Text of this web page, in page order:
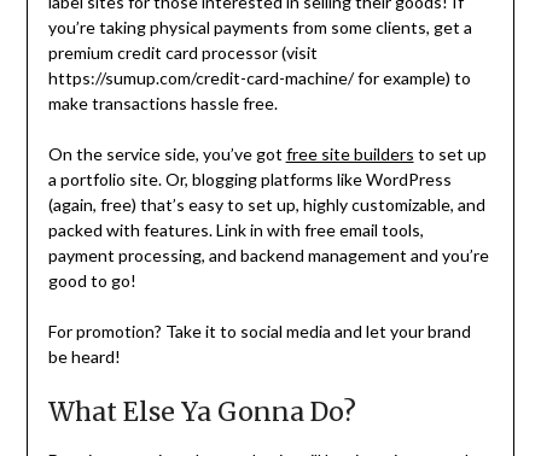
you’re taking physical payments from some clients, get a
premium credit card processor (visit
https://sumup.com/credit-card-machine/ for example) to
make transactions hassle free.
On the service side, you’ve got free site builders to set up
a portfolio site. Or, blogging platforms like WordPress
(again, free) that’s easy to set up, highly customizable, and
packed with features. Link in with free email tools,
payment processing, and backend management and you’re
good to go!
For promotion? Take it to social media and let your brand
be heard!
What Else Ya Gonna Do?